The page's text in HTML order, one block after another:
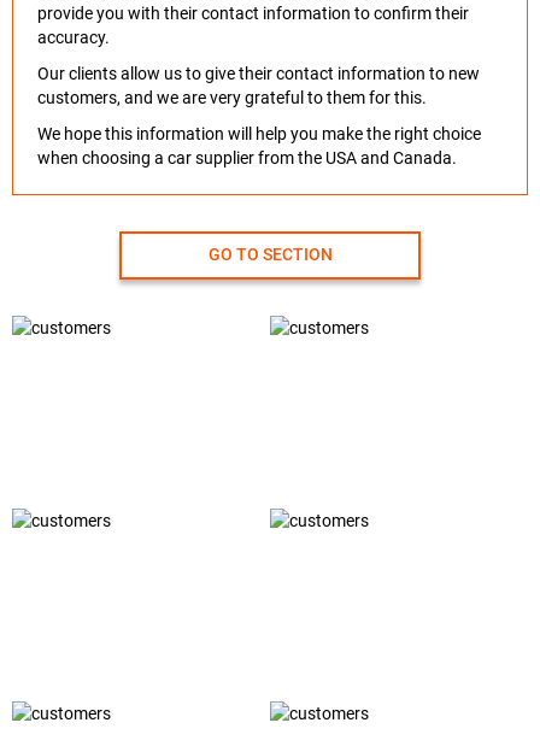
provide you with their contact information to confirm their
accuracy.
Our clients allow us to give their contact information to new
customers, and we are very grateful to them for this.
We hope this information will help you make the right choice
when choosing a car supplier from the USA and Canada.
GO TO SECTION